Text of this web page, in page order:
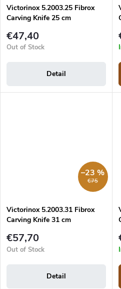
Victorinox 5.2003.25 Fibrox
Carving Knife 25 cm
€47,40
Out of Stock
Detail
€75
–23 %
Victorinox 5.2003.31 Fibrox
Carving Knife 31 cm
€57,70
Out of Stock
Detail